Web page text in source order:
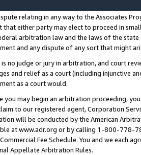
relating in any way to the Associates
that either party may elect to proceed in
arbitration law and the laws of the
and any dispute of any sort that might
is no judge or jury in arbitration, and court
and relief as a court (including injunctive
as a court would.
you may begin an arbitration proceeding,
to our registered agent, Corporation
will be conducted by the American
at www.adr.org or by calling 1-800-778-
Commercial Fee Schedule. You and we each
Appellate Arbitration Rules.